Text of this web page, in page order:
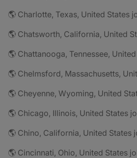
🌎 Charlotte, Texas, United States
🌎 Chatsworth, California, United
🌎 Chattanooga, Tennessee,
🌎 Chelmsford, Massachusetts,
🌎 Cheyenne, Wyoming, United
🌎 Chicago, Illinois, United States
🌎 Chino, California, United States
🌎 Cincinnati, Ohio, United States